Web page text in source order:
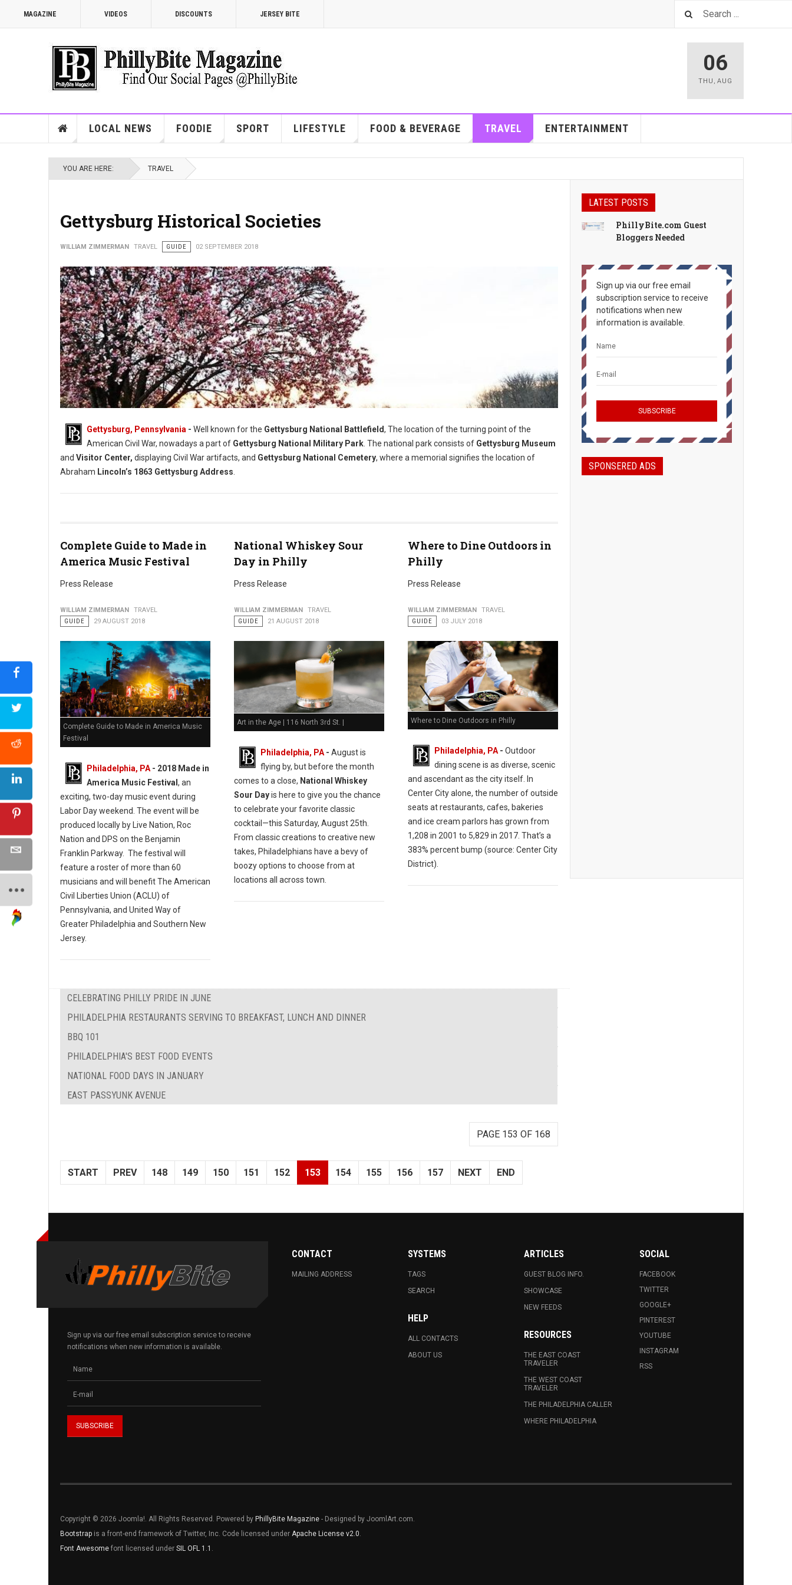
MAGAZINE VIDEOS DISCOUNTS JERSEY BITE
06
THU , AUG
LOCAL NEWS FOODIE SPORT LIFESTYLE FOOD & BEVERAGE TRAVEL ENTERTAINMENT
YOU ARE HERE: TRAVEL
Gettysburg Historical Societies
WILLIAM ZIMMERMAN TRAVEL GUIDE 02 SEPTEMBER 2018
Gettysburg Historical Societies
Gettysburg, Pennsylvania - Well known for the Gettysburg National Battlefield, The location of the turning point of the
American Civil War, nowadays a part of Gettysburg National Military Park . The national park consists of Gettysburg Museum
and Visitor Center, displaying Civil War artifacts, and Gettysburg National Cemetery, where a memorial signifies the location of
Abraham Lincoln’s 1863 Gettysburg Address
Complete Guide to Made in
America Music Festival
Press Release
WILLIAM ZIMMERMAN
TRAVEL
GUIDE
29 AUGUST 2018
Complete Guide to Made in America Music
Festival
Philadelphia, PA - 2018 Made in
America Music Festival , an
exciting, two-day music event during
Labor Day weekend. The event will be
produced locally by Live Nation, Roc
Nation and DPS on the Benjamin
Franklin Parkway. The festival will
feature a roster of more than 60
musicians and will benefit The American
Civil Liberties Union (ACLU) of
Pennsylvania, and United Way of
Greater Philadelphia and Southern New
Jersey.
National Whiskey Sour
Day in Philly
Press Release
WILLIAM ZIMMERMAN
TRAVEL
GUIDE
21 AUGUST 2018
Art in the Age | 116 North 3rd St. |
Philadelphia, PA- August is
flying by, but before the month
comes to a close, National Whiskey
Sour Dayis here to give you the chance
to celebrate your favorite classic
cocktail—this Saturday, August 25th.
From classic creations to creative new
takes, Philadelphians have a bevy of
boozy options to choose from at
locations all across town.
Where to Dine Outdoors in
Philly
Press Release
WILLIAM ZIMMERMAN
TRAVEL
GUIDE
03 JULY 2018
Where to Dine Outdoors in Philly
Philadelphia, PA- Outdoor
dining scene is as diverse, scenic
and ascendant as the city itself. In
Center City alone, the number of outside
seats at restaurants, cafes, bakeries
and ice cream parlors has grown from
1,208 in 2001 to 5,829 in 2017. That’s a
383% percent bump (source: Center City
District).
CELEBRATING PHILLY PRIDE IN JUNE
PHILADELPHIA RESTAURANTS SERVING TO BREAKFAST, LUNCH AND DINNER
BBQ 101
PHILADELPHIA'S BEST FOOD EVENTS
NATIONAL FOOD DAYS IN JANUARY
EAST PASSYUNK AVENUE
PAGE 153 OF 168
START PREV 148 149 150 151 152 153 154 155 156 157 NEXT END
LATEST POSTS
PhillyBite.com Guest
Bloggers Needed
Sign up via our free email
subscription service to receive
notifications when new
information is available.
SPONSERED ADS
Sign up via our free email subscription service to receive
notifications when new information is available.
CONTACT
MAILING ADDRESS
SYSTEMS
TAGS
SEARCH
HELP
ALL CONTACTS
ABOUT US
ARTICLES
GUEST BLOG INFO.
SHOWCASE
NEW FEEDS
RESOURCES
THE EAST COAST
TRAVELER
THE WEST COAST
TRAVELER
THE PHILADELPHIA CALLER
WHERE PHILADELPHIA
SOCIAL
FACEBOOK
TWITTER
GOOGLE+
PINTEREST
YOUTUBE
INSTAGRAM
RSS
Copyright © 2026 Joomla!. All Rights Reserved. Powered by PhillyBite Magazine - Designed by JoomlArt.com.
Bootstrap is a front-end framework of Twitter, Inc. Code licensed under Apache License v2.0
Font Awesome font licensed under SIL OFL 1.1